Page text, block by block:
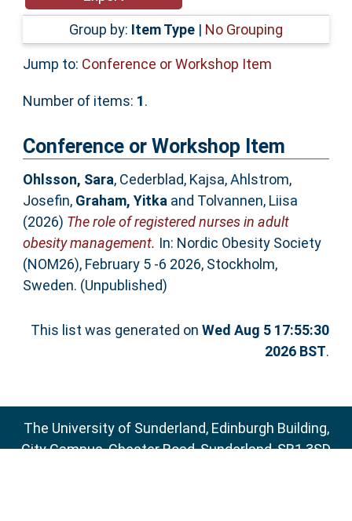
Accessibility
Group by: Item Type | No Grouping
Jump to: Conference or Workshop Item
Number of items: 1.
Conference or Workshop Item
Ohlsson, Sara, Cederblad, Kajsa,Ahlstrom,
Josefin, Graham, Yitkaand Tolvannen, Liisa
(2026) The role of registered nurses in adult
obesity management. In: Nordic Obesity Society
(NOM26), February 5 -6 2026, Stockholm,
Sweden. (Unpublished)
This list was generated onWed Aug 5 17:55:30
2026 BST.
The University of Sunderland, Edinburgh Building,
City Campus, Chester Road, Sunderland, SR1 3SD